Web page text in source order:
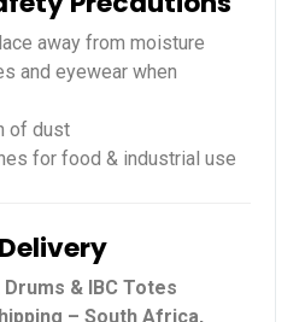
away from moisture
and eyewear when
of dust
for food & industrial use
& IBC Totes
– South Africa,